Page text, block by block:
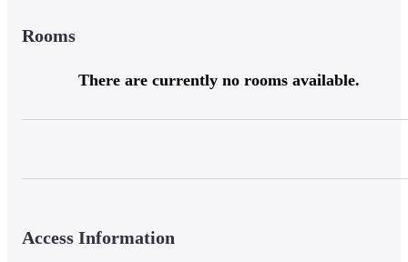
Property Access
Rooms
There are currently no rooms available.
Access Information